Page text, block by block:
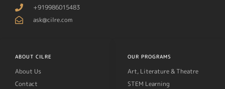
+919986015483
ask@cilre.com
ABOUT CILRE
About Us
Contact
OUR PROGRAMS
Art, Literature & Theatre
STEM Learning